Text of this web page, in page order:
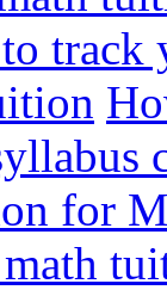
track
for